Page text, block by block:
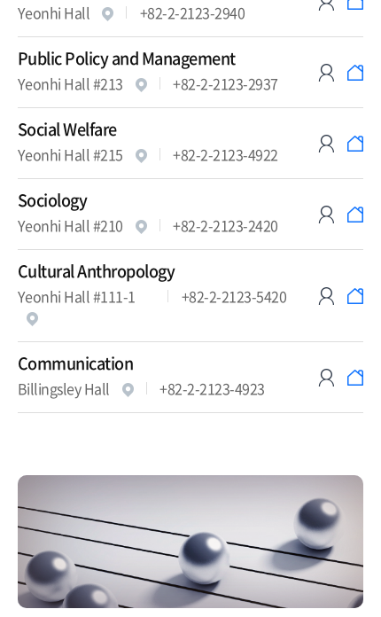
Yeonhi Hall +82-2-2123-2940
Public Policy and Management
Yeonhi Hall #213 +82-2-2123-2937
Social Welfare
Yeonhi Hall #215 +82-2-2123-4922
Sociology
Yeonhi Hall #210 +82-2-2123-2420
Cultural Anthropology
Yeonhi Hall #111-1 +82-2-2123-5420
Communication
Billingsley Hall +82-2-2123-4923